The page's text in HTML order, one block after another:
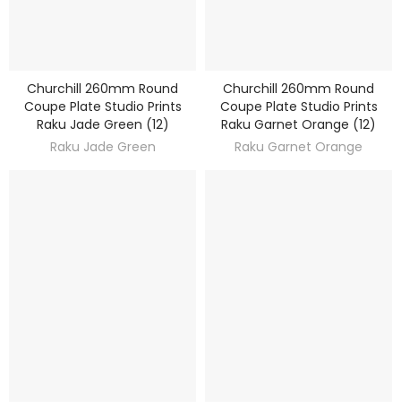
DISCOVER
Churchill 260mm Round
Coupe Plate Studio Prints
Raku Jade Green (12)
Raku Jade Green
DISCOVER
Churchill 260mm Round
Coupe Plate Studio Prints
Raku Garnet Orange (12)
Raku Garnet Orange